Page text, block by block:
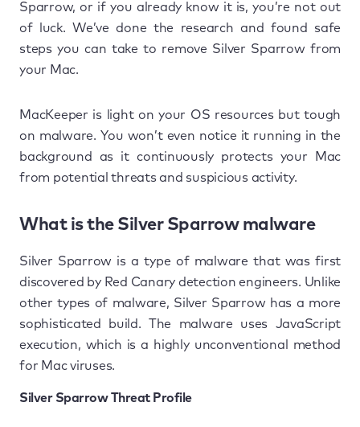
Sparrow, or if you already know it is, you’re not out
of luck. We’ve done the research and found safe
steps you can take to remove Silver Sparrow from
your Mac.
MacKeeper is light on your OS resources but tough
on malware. You won’t even notice it running in the
background as it continuously protects your Mac
from potential threats and suspicious activity.
What is the Silver Sparrow malware
Silver Sparrow is a type of malware that was first
discovered by Red Canary detection engineers. Unlike
other types of malware, Silver Sparrow has a more
sophisticated build. The malware uses JavaScript
execution, which is a highly unconventional method
for Mac viruses.
Silver Sparrow Threat Profile